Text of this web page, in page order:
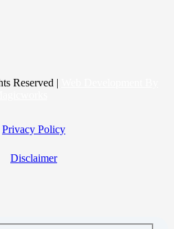
Reserved |
Privacy Policy
Disclaimer